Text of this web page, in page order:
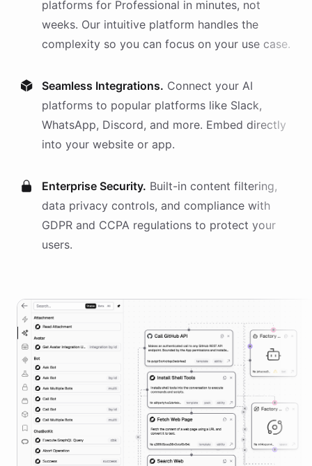
platforms for Professional in minutes, not
weeks. Our intuitive platform handles the
complexity so you can focus on your use case.
Seamless Integrations. Connect your AI
platforms to popular platforms like Slack,
WhatsApp, Discord, and more. Embed directly
into your website or app.
Enterprise Security. Built-in content filtering,
data privacy controls, and compliance with
GDPR and CCPA regulations to protect your
users.